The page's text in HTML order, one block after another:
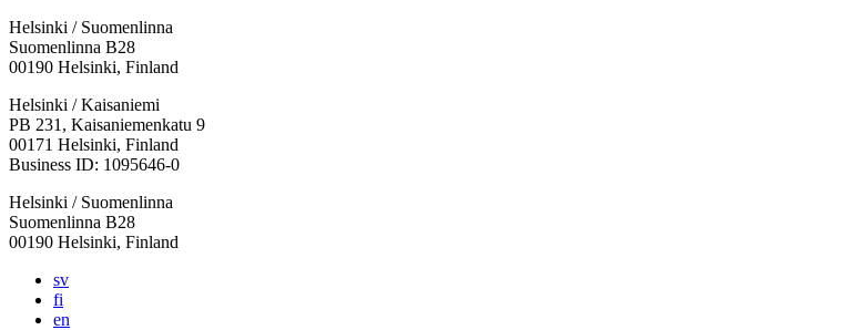
Helsinki / Suomenlinna
Suomenlinna B28
00190 Helsinki, Finland
Facebook:
Opens
in
a
tab
Instagram:
Opens
in
a
tab
TikTop:
Opens
in
a
tab
Youtube:
Opens
in
a
tab
Vimeo:
Opens
in
a
tab
Helsinki / Kaisaniemi
PB 231, Kaisaniemenkatu 9
00171 Helsinki, Finland
Business ID: 1095646-0
Helsinki / Suomenlinna
Suomenlinna B28
00190 Helsinki, Finland
sv
fi
en